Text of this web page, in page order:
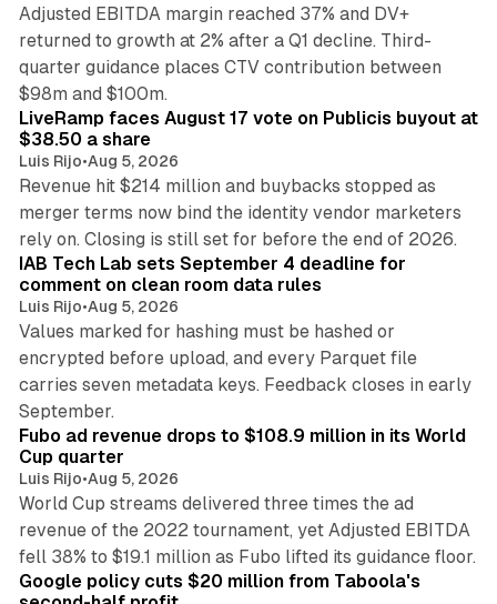
Adjusted EBITDA margin reached 37% and DV+
returned to growth at 2% after a Q1 decline. Third-
quarter guidance places CTV contribution between
$98m and $100m.
LiveRamp faces August 17 vote on Publicis buyout at
$38.50 a share
Luis Rijo•Aug 5, 2026
Revenue hit $214 million and buybacks stopped as
merger terms now bind the identity vendor marketers
rely on. Closing is still set for before the end of 2026.
IAB Tech Lab sets September 4 deadline for
comment on clean room data rules
Luis Rijo•Aug 5, 2026
Values marked for hashing must be hashed or
encrypted before upload, and every Parquet file
carries seven metadata keys. Feedback closes in early
September.
Fubo ad revenue drops to $108.9 million in its World
Cup quarter
Luis Rijo•Aug 5, 2026
World Cup streams delivered three times the ad
revenue of the 2022 tournament, yet Adjusted EBITDA
fell 38% to $19.1 million as Fubo lifted its guidance floor.
Google policy cuts $20 million from Taboola's